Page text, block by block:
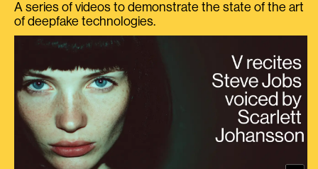
A series of videos to demonstrate the state of the art
of deepfake technologies.